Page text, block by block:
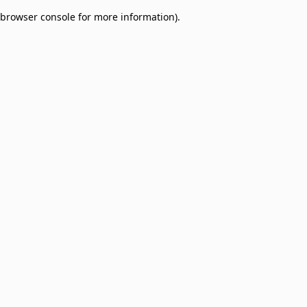
browser console for more information).